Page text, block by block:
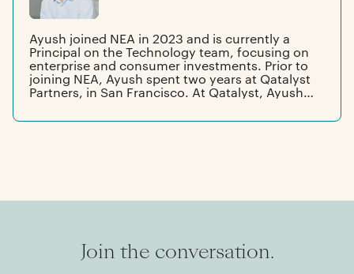
Ayush joined NEA in 2023 and is currently a
Principal on the Technology team, focusing on
enterprise and consumer investments. Prior to
joining NEA, Ayush spent two years at Qatalyst
Partners, in San Francisco. At Qatalyst, Ayush
software, infra, semiconductors, and fintech.
Join the conversation.